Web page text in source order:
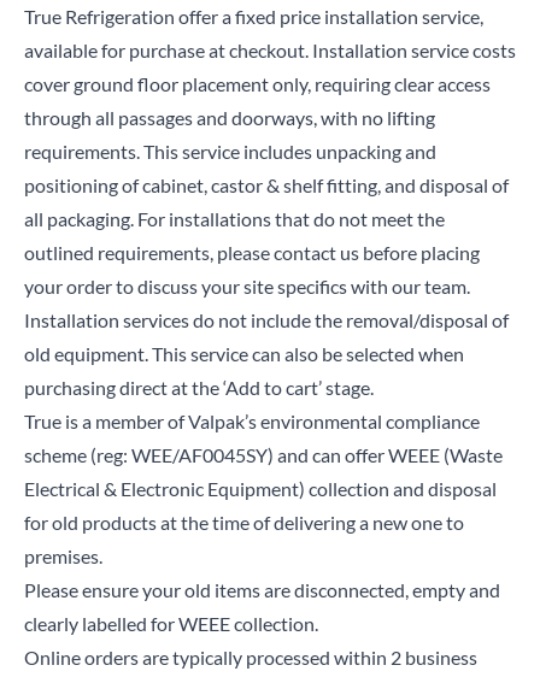
True Refrigeration offer a fixed price installation service,
available for purchase at checkout. Installation service costs
cover ground floor placement only, requiring clear access
through all passages and doorways, with no lifting
requirements. This service includes unpacking and
positioning of cabinet, castor & shelf fitting, and disposal of
all packaging. For installations that do not meet the
outlined requirements, please contact us before placing
your order to discuss your site specifics with our team.
Installation services do not include the removal/disposal of
old equipment. This service can also be selected when
purchasing direct at the ‘Add to cart’ stage.
True is a member of Valpak’s environmental compliance
scheme (reg: WEE/AF0045SY) and can offer WEEE (Waste
Electrical & Electronic Equipment) collection and disposal
for old products at the time of delivering a new one to
premises.
Please ensure your old items are disconnected, empty and
clearly labelled for WEEE collection.
Online orders are typically processed within 2 business